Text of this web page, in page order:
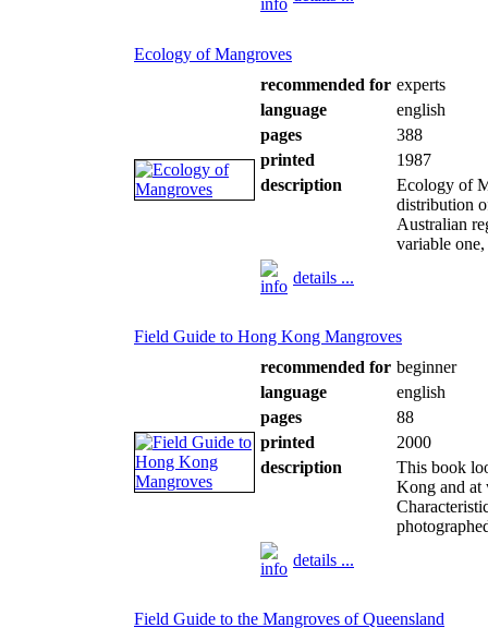
Ecology of Mangroves
recommended for experts
language
english
pages
388
printed
1987
description
Ecology of
distribution
Australian
variable
details ...
Field Guide to Hong Kong Mangroves
recommended for beginner
language
english
pages
88
printed
2000
description
This book
Kong and at
details ...
Field Guide to the Mangroves of Queensland